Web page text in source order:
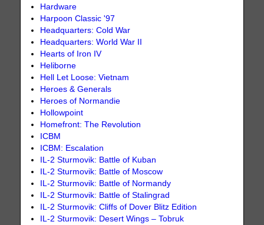
Hardware
Harpoon Classic '97
Headquarters: Cold War
Headquarters: World War II
Hearts of Iron IV
Heliborne
Hell Let Loose: Vietnam
Heroes & Generals
Heroes of Normandie
Hollowpoint
Homefront: The Revolution
ICBM
ICBM: Escalation
IL-2 Sturmovik: Battle of Kuban
IL-2 Sturmovik: Battle of Moscow
IL-2 Sturmovik: Battle of Normandy
IL-2 Sturmovik: Battle of Stalingrad
IL-2 Sturmovik: Cliffs of Dover Blitz Edition
IL-2 Sturmovik: Desert Wings – Tobruk